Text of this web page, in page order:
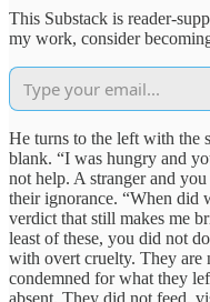
This Substack is reader-
my work, consider
He turns to the left with the
blank. “I was hungry and
not help. A stranger and
their ignorance. “When did
verdict that still makes me
least of these, you did not
with overt cruelty. They are
condemned for what they
absent. They did not feed,